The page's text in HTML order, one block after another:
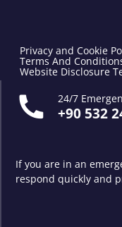
Privacy and Cookie
Terms And
Website Disclosure
24/7
+90 532
If you are in an
respond quickly and